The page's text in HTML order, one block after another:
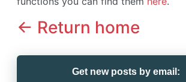
<- Return home
Get new posts by email: